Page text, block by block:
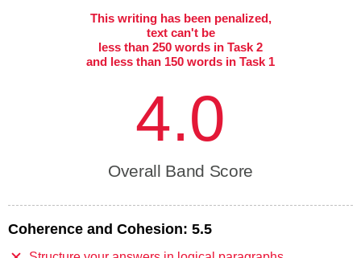
This writing has been penalized,
text can't be
less than 250 words in Task 2
and less than 150 words in Task 1
4.0
Overall Band Score
Coherence and Cohesion: 5.5